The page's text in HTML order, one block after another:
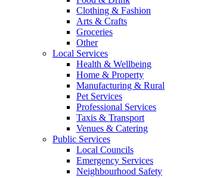
Clothing & Fashion
Arts & Crafts
Groceries
Other
Local Services
Health & Wellbeing
Home & Property
Manufacturing & Rural
Pet Services
Professional Services
Taxis & Transport
Venues & Catering
Public Services
Local Councils
Emergency Services
Neighbourhood Safety